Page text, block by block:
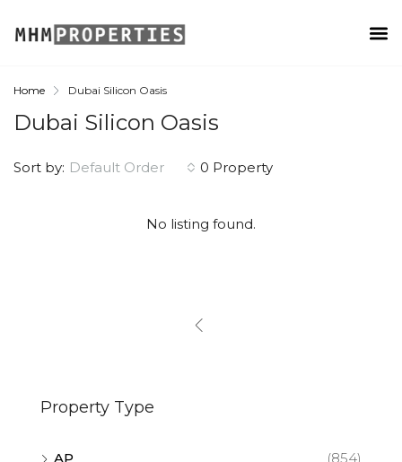
Home Dubai Silicon Oasis
Dubai Silicon Oasis
0 Property
Sort by: Default Order
No listing found.
Property Type
AP
(854)